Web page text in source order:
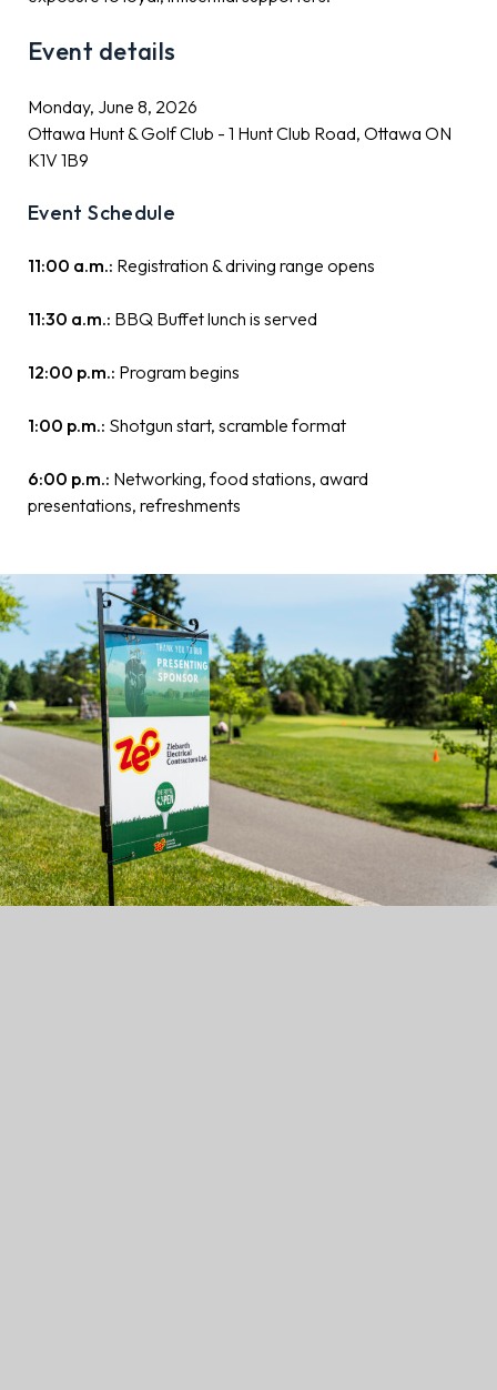
Event details
Monday, June 8, 2026
Ottawa Hunt & Golf Club - 1 Hunt Club Road, Ottawa ON
K1V 1B9
Event Schedule
11:00 a.m.: Registration & driving range opens
11:30 a.m.: BBQ Buffet lunch is served
12:00 p.m.: Program begins
1:00 p.m.: Shotgun start, scramble format
6:00 p.m.: Networking, food stations, award
presentations, refreshments